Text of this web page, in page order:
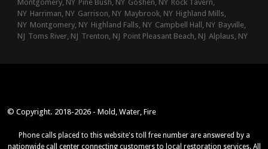
Montgomery, NY Pine Bush, NY Goshen, NY Rock Tavern,
NY Harriman, NY Garrison, NY Maybrook, NY Highland Mills,
NY Montgomery, NY Highland Falls, NY Campbell Hall, NY Bayville,
NJ Toms River, NJ Trenton, NJ Point Pleasant Beach, NJ Alplaus, NY
© Copyright. 2018-2026 - Mold, Water, Fire
Phone calls placed to this website's toll free number are answered by a
nationwide call center connecting customers to local restoration services. All